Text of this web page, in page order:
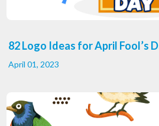
82 Logo Ideas for April Fool’s
April 01, 2023